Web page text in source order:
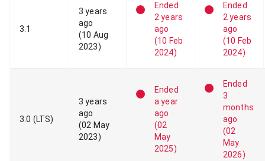
3.1
3 years
ago
(10 Aug
2023)
Ended
2 years
ago
(10 Feb
2024)
Ended
2 years
ago
(10 Feb
2024)
3.0 (LTS)
3 years
ago
(02 May
2023)
Ended
a year
ago
(02
May
2025)
Ended
3
months
ago
(02
May
2026)